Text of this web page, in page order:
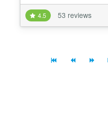
original image Several
opacity, position, width,
image descriptions
4.5 53 reviews